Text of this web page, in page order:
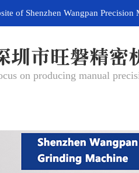
of Shenzhen Wangpan
on producing manual